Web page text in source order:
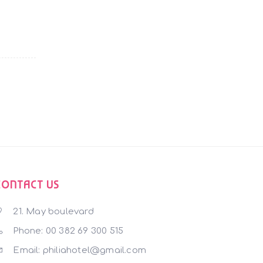
US
21. May boulevard
Phone: 00 382 69 300 515
Email: philiahotel@gmail.com